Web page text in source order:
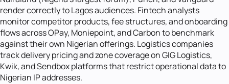
render correctly to Lagos audiences. Fintech analysts
monitor competitor products, fee structures, and onboarding
flows across OPay, Moniepoint, and Carbon to benchmark
against their own Nigerian offerings. Logistics companies
track delivery pricing and zone coverage on GIG Logistics,
Kwik, and Sendbox platforms that restrict operational data to
Nigerian IP addresses.